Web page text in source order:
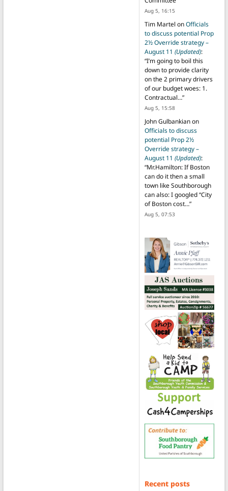
Aug 5, 16:15
Tim Martel onOfficials
to discuss potential Prop
2½ Override strategy –
August 11 (Updated):
“I’m going to boil this
down to provide clarity
on the 2 primary drivers
of our budget woes: 1.
Contractual…”
Aug 5, 15:58
John Gulbankianon
Officials to discuss
potential Prop 2½
Override strategy –
August 11 (Updated):
“Mr.Hamilton: If Boston
can do it then a small
town like Southborough
can also: I googled “City
of Boston cost…”
Aug 5, 07:53
Recent posts